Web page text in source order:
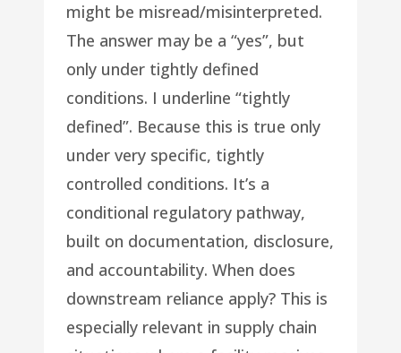
might be misread/misinterpreted.
The answer may be a “yes”, but
only under tightly defined
conditions. I underline “tightly
defined”. Because this is true only
under very specific, tightly
controlled conditions. It’s a
conditional regulatory pathway,
built on documentation, disclosure,
and accountability. When does
downstream reliance apply? This is
especially relevant in supply chain